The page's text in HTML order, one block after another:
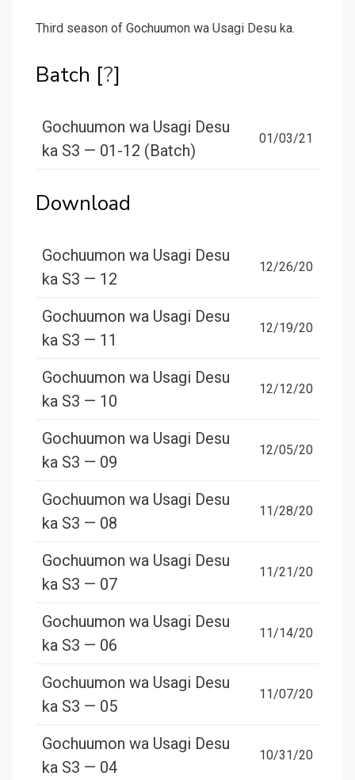
Third season of Gochuumon wa Usagi Desu ka.
Batch [?]
Gochuumon wa Usagi Desu
ka S3 — 01-12 (Batch)
01/03/21
Download
Gochuumon wa Usagi Desu
ka S3 — 12
12/26/20
Gochuumon wa Usagi Desu
ka S3 — 11
12/19/20
Gochuumon wa Usagi Desu
ka S3 — 10
12/12/20
Gochuumon wa Usagi Desu
ka S3 — 09
12/05/20
Gochuumon wa Usagi Desu
ka S3 — 08
11/28/20
Gochuumon wa Usagi Desu
ka S3 — 07
11/21/20
Gochuumon wa Usagi Desu
ka S3 — 06
11/14/20
Gochuumon wa Usagi Desu
ka S3 — 05
11/07/20
Gochuumon wa Usagi Desu
ka S3 — 04
10/31/20